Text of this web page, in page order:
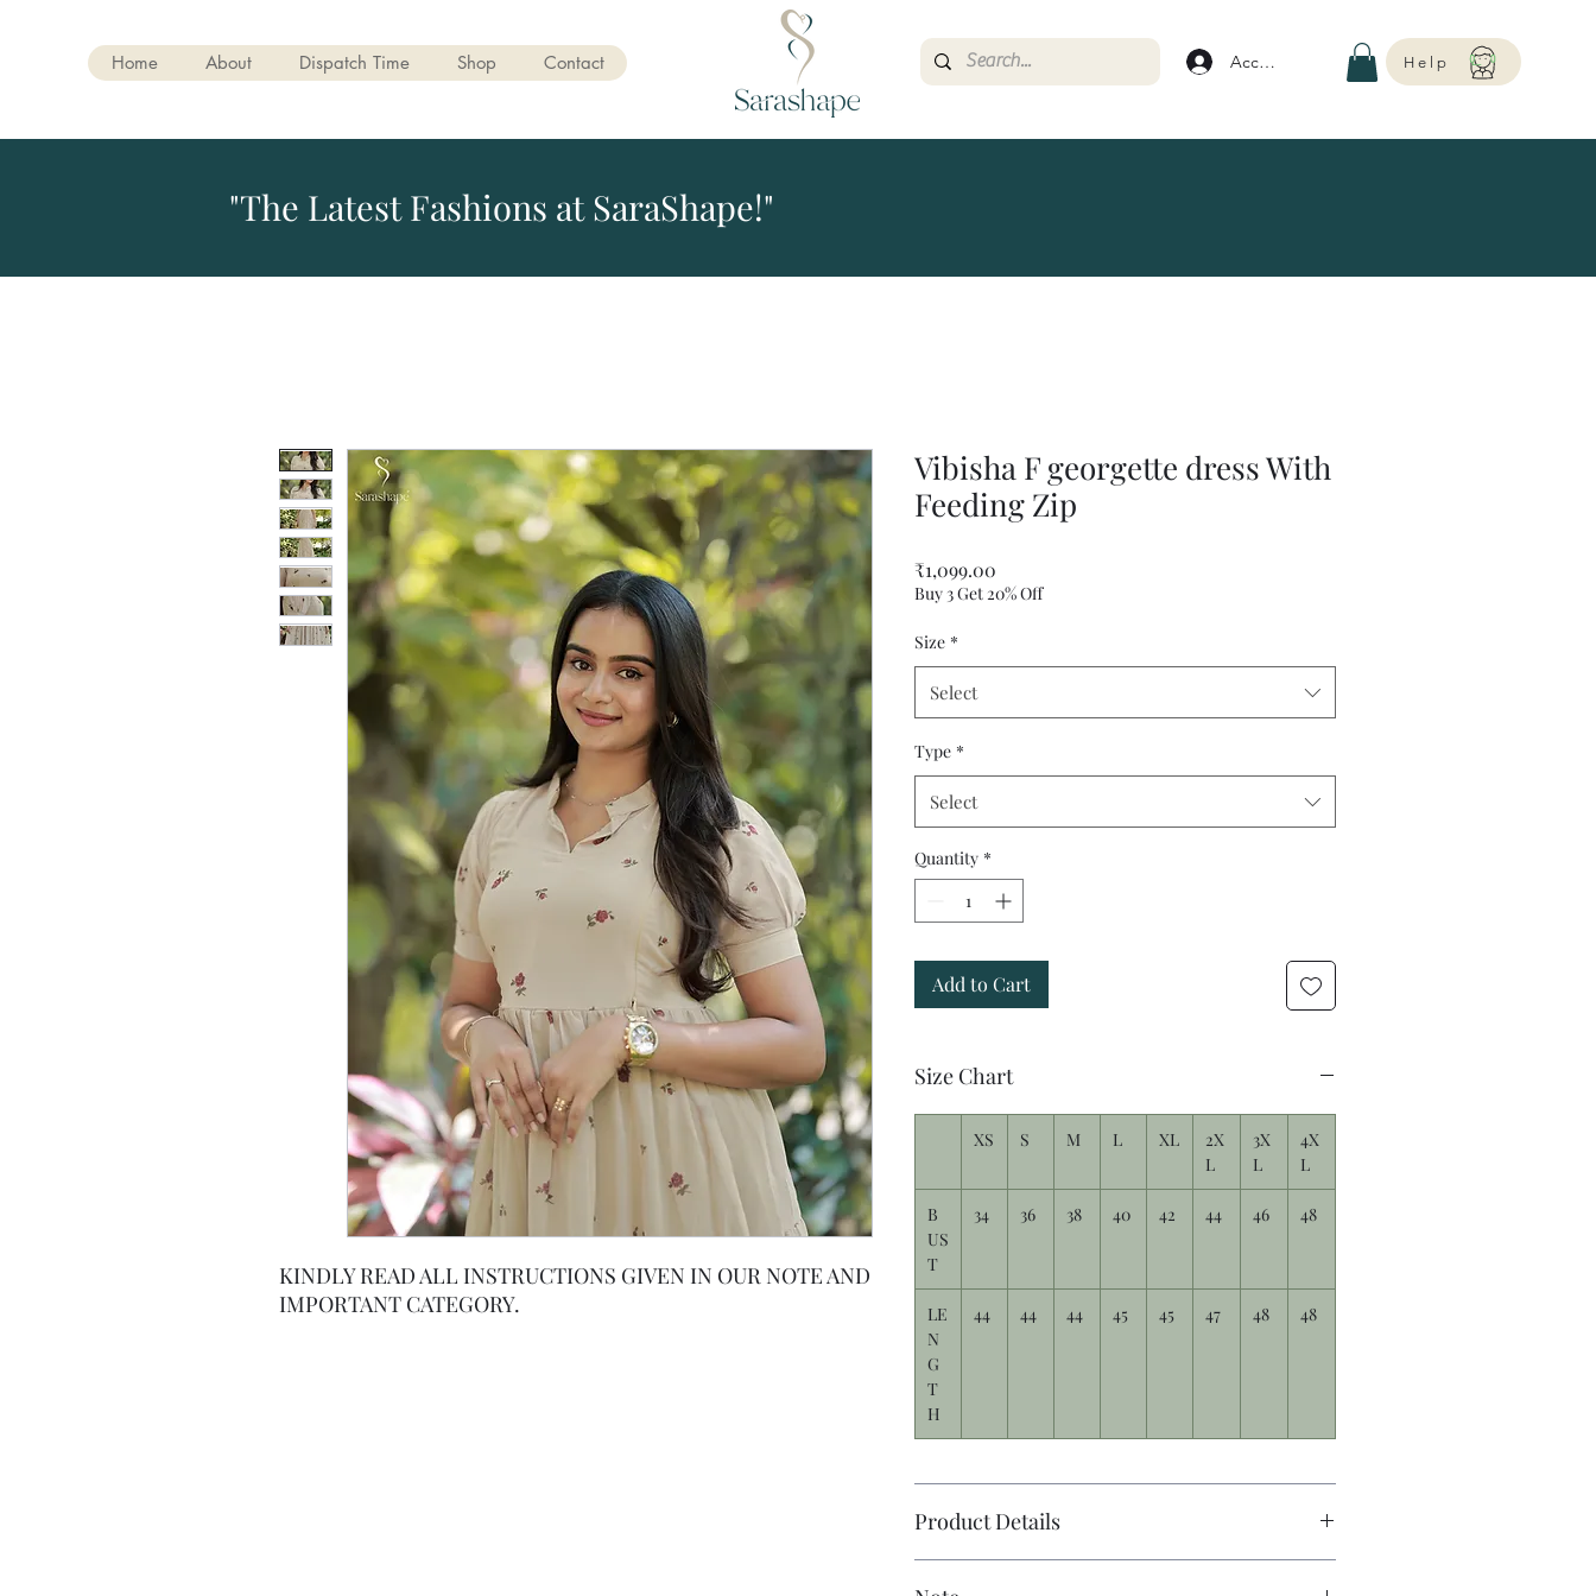
Home About Dispatch Time Shop Contact Account Help
"The Latest Fashions at SaraShape!"
KINDLY READ ALL INSTRUCTIONS GIVEN IN OUR NOTE AND
IMPORTANT CATEGORY.
Vibisha F georgette dress With
Feeding Zip
₹1,099.00Price
Buy 3 Get 20% Off
Size *
Select
Type *
Select
Quantity *
Add to Cart
Size Chart
XS S M L XL
2X
L
3X
L
4X
L
B
US
T
34 36 38 40 42 44 46 48
LE
N
G
T
H
44 44 44 45 45 47 48 48
Product Details